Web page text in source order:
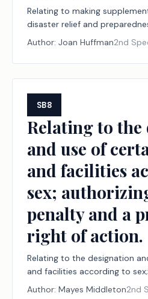
Relating to making
disaster relief and
and adjustment authority
Author: Joan Huffman2nd
SB8
Relating to
and use of
and facilities
sex;
penalty and a
right of action.
Relating to the designation
and facilities according to
penalty and a private civil
Author: Mayes Middleton2nd